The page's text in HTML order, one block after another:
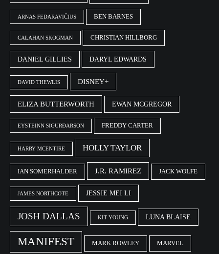
ARNAS FEDARAVIČIUS BEN BARNES
CALAHAN SKOGMAN CHRISTIAN HILLBORG
DANIEL GILLIES DARYL EDWARDS
DAVID THEWLIS DISNEY+
ELIZA BUTTERWORTH EWAN MCGREGOR
EYSTEINN SIGURÐARSON FREDDY CARTER
HARRY MCENTIRE HOLLY TAYLOR
IAN SOMERHALDER J.R. RAMIREZ JACK WOLFE
JAMES NORTHCOTE JESSIE MEI LI
JOSH DALLAS KIT YOUNG LUNA BLAISE
MANIFEST MARK ROWLEY MARVEL